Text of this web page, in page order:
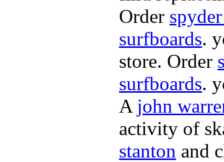
Order
surfboards.
store. Order
surfboards.
A john
activity of
stanton and